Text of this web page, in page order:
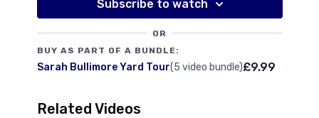
name. But this wasn't just any old bronze medal as
Sarah rode a homebred horse, Corouet, out of her
previous Championship ride, Lilly Corinne.
follow in the illustrious footsteps of his famous
mother and brother. Top level sport, top level
breeding and an all round top bird!
Subscribe to watch
OR
BUY AS PART OF A BUNDLE:
Sarah Bullimore Yard Tour(5 video bundle)£9.99
Related Videos